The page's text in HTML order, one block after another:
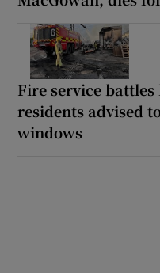
Fire service
residents advised
windows